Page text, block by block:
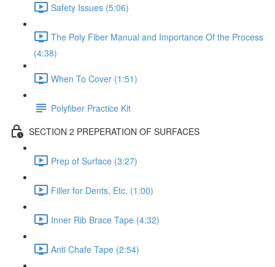
Safety Issues (5:06)
The Poly Fiber Manual and Importance Of the Process
(4:38)
When To Cover (1:51)
Polyfiber Practice Kit
SECTION 2 PREPERATION OF SURFACES
Prep of Surface (3:27)
Filler for Dents, Etc. (1:00)
Inner Rib Brace Tape (4:32)
Anti Chafe Tape (2:54)